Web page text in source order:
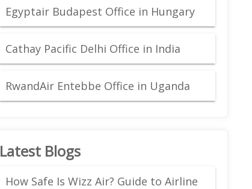
Egyptair Budapest Office in Hungary
Cathay Pacific Delhi Office in India
RwandAir Entebbe Office in Uganda
Latest Blogs
How Safe Is Wizz Air? Guide to Airline